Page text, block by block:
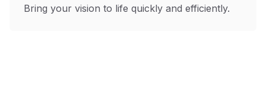
Bring your vision to life quickly and efficiently.